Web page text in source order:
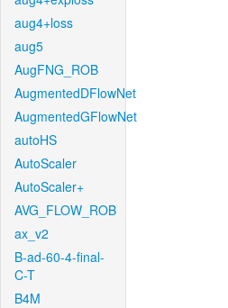
aug4+loss
aug5
AugFNG_ROB
AugmentedDFlowNet
AugmentedGFlowNet
autoHS
AutoScaler
AutoScaler+
AVG_FLOW_ROB
ax_v2
B-ad-60-4-final-
C-T
B4M